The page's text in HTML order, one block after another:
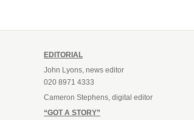
EDITORIAL
John Lyons, news editor
020 8971 4333
Cameron Stephens, digital editor
“GOT A STORY”